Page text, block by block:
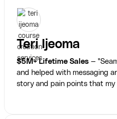
Teri Ijeoma
$5M+ Lifetime Sales —
and helped with messaging
story and pain points that my